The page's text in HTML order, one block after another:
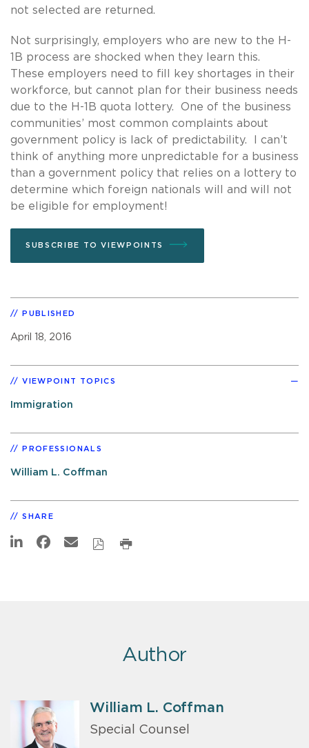
not selected are returned.
Not surprisingly, employers who are new to the H-
1B process are shocked when they learn this.
These employers need to fill key shortages in their
workforce, but cannot plan for their business needs
due to the H-1B quota lottery. One of the business
communities’ most common complaints about
government policy is lack of predictability. I can’t
think of anything more unpredictable for a business
than a government policy that relies on a lottery to
determine which foreign nationals will and will not
be eligible for employment!
SUBSCRIBE TO VIEWPOINTS
PUBLISHED
April 18, 2016
VIEWPOINT TOPICS
Immigration
PROFESSIONALS
William L. Coffman
SHARE
Author
William L. Coffman
Special Counsel